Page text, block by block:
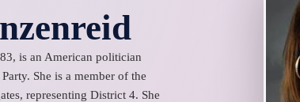
is an American politician
She is a member of the
representing District 4. She